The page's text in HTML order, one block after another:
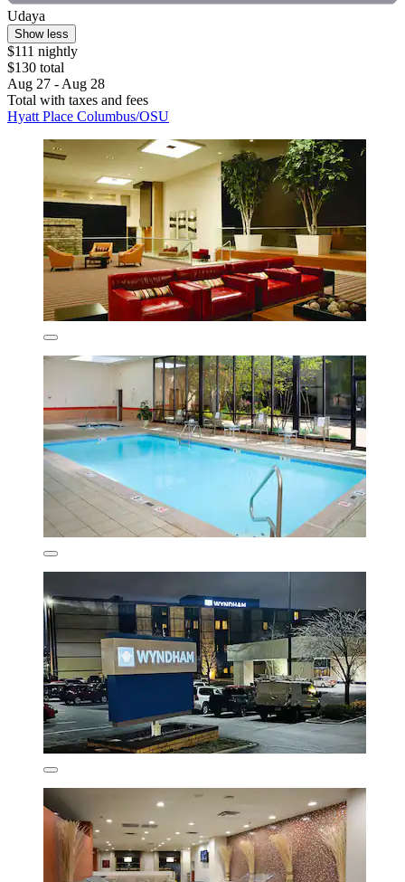
Udaya
Show less
$111 nightly
$130 total
Aug 27 - Aug 28
Total with taxes and fees
Hyatt Place Columbus/OSU